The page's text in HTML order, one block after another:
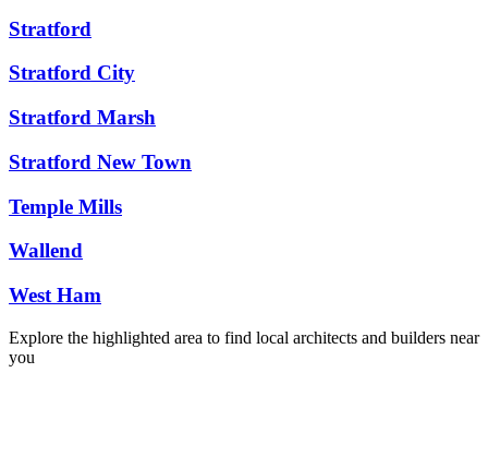
Stratford
Stratford City
Stratford Marsh
Stratford New Town
Temple Mills
Wallend
West Ham
Explore the highlighted area to find local architects and builders near
you